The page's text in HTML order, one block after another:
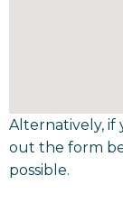
Alternatively, if
out the form
possible.